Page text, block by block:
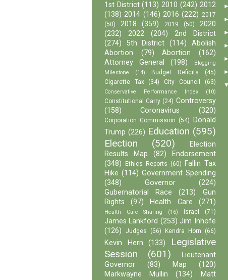
1st District (113) 2010 (242) 2012
(138) 2014 (146) 2016 (222) 2017
(50)
2018 (359) 2019 (50)
2020
(232)
2022 (204)
2nd District
(274)
5th District (114)
Abolish
Abortion
(79) Abortion
(162)
Attorney General
(198)
Blogging
Milestone
(14) Budget Deficits
(45)
Cigarette Tax
(34) City Council (63)
Conservative Performance Index (10)
Constitutional Carry (24) Controversy
(158)
Coronavirus (320)
Corporation Commission (54) Donald
Trump (226) Education (595)
Election
(520)
Election
Results Map
(82)
Endorsement
(348)
Ethics Reports (60) Fallin Tax
Hike (114) Government Spending
(348)
Governor
(224)
Gubernatorial Race
(213)
Gun
Rights
(97) Health Care (271)
Health Care Sharing (16) Israel (71)
James Lankford (253) Jim Inhofe
(126)
Judges (56) Kendra Horn (66)
Kevin Hern (133)
Legislative
Session
(601)
Lieutenant
Governor
(83) Map
(120)
Markwayne Mullin
(134)
Matt
▼